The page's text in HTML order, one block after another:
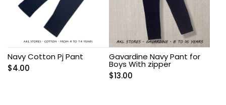
Navy Cotton Pj Pant
$4.00
Gavardine Navy Pant for
Boys With zipper
$13.00